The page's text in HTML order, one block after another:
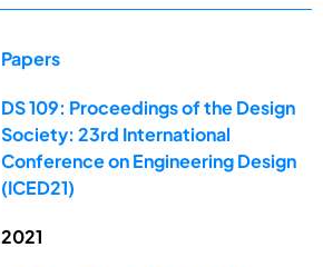
Papers
DS 109: Proceedings of the Design
Society: 23rd International
Conference on Engineering Design
(ICED21)
2021